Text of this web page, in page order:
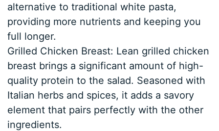
alternative to traditional white pasta,
providing more nutrients and keeping you
full longer.
Grilled Chicken Breast: Lean grilled chicken
breast brings a significant amount of high-
quality protein to the salad. Seasoned with
Italian herbs and spices, it adds a savory
element that pairs perfectly with the other
ingredients.